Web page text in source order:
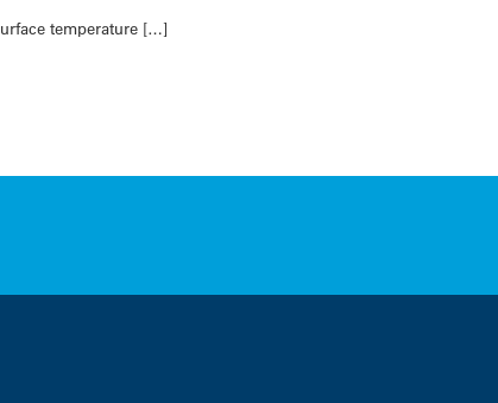
temperature […]